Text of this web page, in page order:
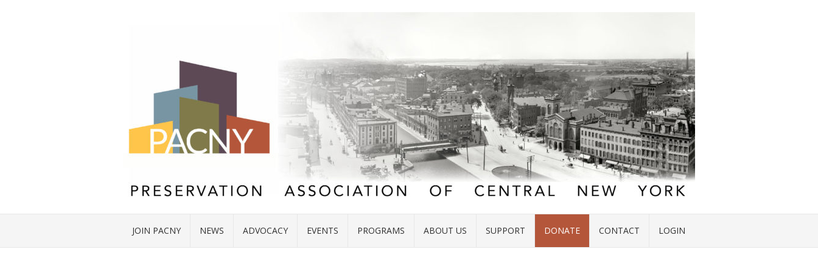
JOIN PACNY NEWS ADVOCACY EVENTS PROGRAMS ABOUT US SUPPORT DONATE CONTACT LOGIN